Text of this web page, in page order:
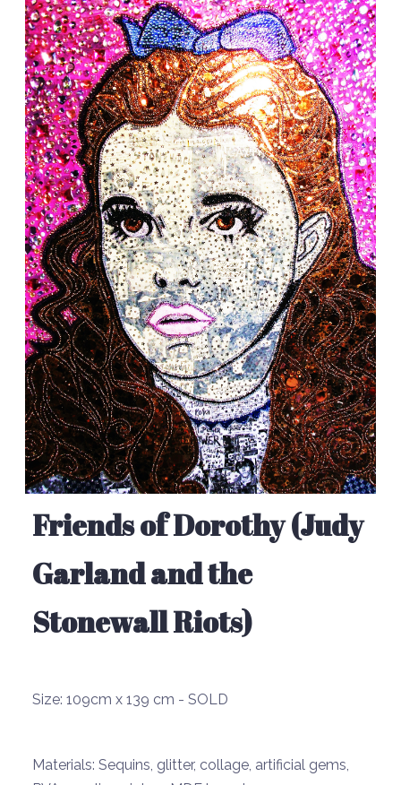
Friends of Dorothy (Judy
Garland and the
Stonewall Riots)
Size: 109cm x 139 cm - SOLD
Materials: Sequins, glitter, collage, artificial gems,